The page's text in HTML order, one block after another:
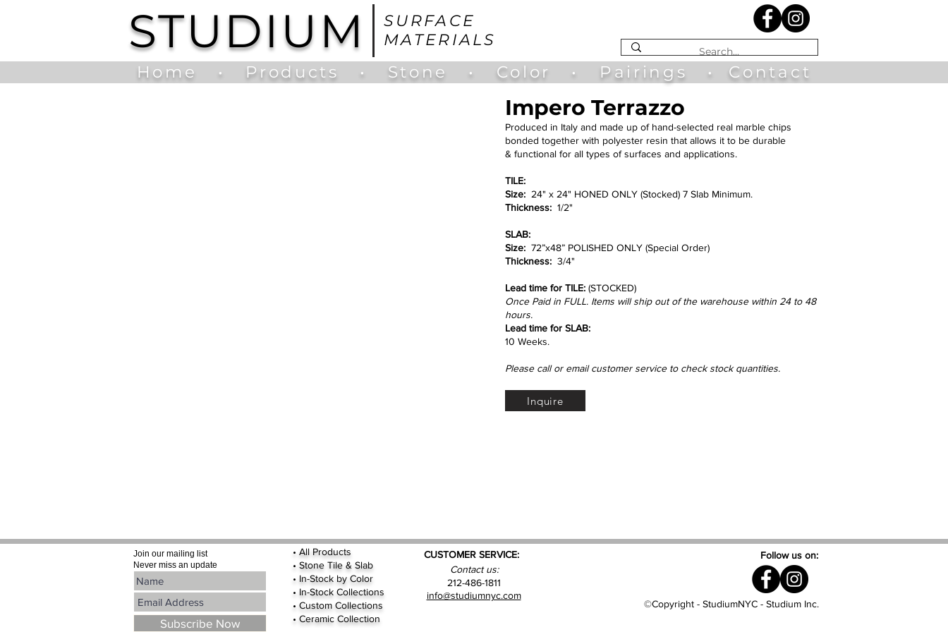
SURFACE
MATERIALS
STUDIUM
Home • Products • Stone • Color • Pairings • Contact
Impero Terrazzo
Produced in Italy and made up of hand-selected real marble chips
bonded together with polyester resin that allows it to be durable
& functional for all types of surfaces and applications.
TILE:
Size: 24" x 24" HONED ONLY (Stocked) 7 Slab Minimum.
Thickness: 1/2"
SLAB:
Size: 72”x48” POLISHED ONLY (Special Order)
Thickness: 3/4"
Lead time for TILE: (STOCKED)
Once Paid in FULL. Items will ship out of the warehouse within 24 to 48
hours.
Lead time for SLAB:
10 Weeks.
Please call or email customer service to check stock quantities.
Inquire
Join our mailing list
Never miss an update
Subscribe Now
• All Products
• Stone Tile & Slab
• In-Stock by Color
• In-Stock Collections
• Custom Collections
• Ceramic Collection
CUSTOMER SERVICE:
Contact us:
212-486-1811
info@studiumnyc.com
Follow us on:
©Copyright - StudiumNYC - Studium Inc.